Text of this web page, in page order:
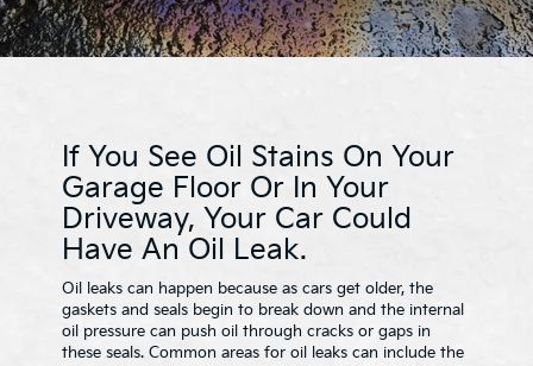
If You See Oil Stains On Your
Garage Floor Or In Your
Driveway, Your Car Could
Have An Oil Leak.
Oil leaks can happen because as cars get older, the
gaskets and seals begin to break down and the internal
oil pressure can push oil through cracks or gaps in
these seals. Common areas for oil leaks can include the